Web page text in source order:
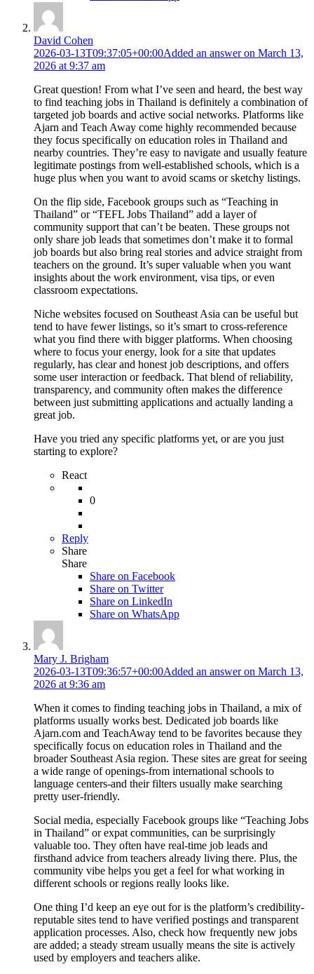
David Cohen
2026-03-13T09:37:05+00:00Added an answer on March 13,
2026 at 9:37 am
Great question! From what I’ve seen and heard, the best way
to find teaching jobs in Thailand is definitely a combination of
targeted job boards and active social networks. Platforms like
Ajarn and Teach Away come highly recommended because
they focus specifically on education roles in Thailand and
nearby countries. They’re easy to navigate and usually feature
legitimate postings from well-established schools, which is a
huge plus when you want to avoid scams or sketchy listings.
On the flip side, Facebook groups such as “Teaching in
Thailand” or “TEFL Jobs Thailand” add a layer of
community support that can’t be beaten. These groups not
only share job leads that sometimes don’t make it to formal
job boards but also bring real stories and advice straight from
teachers on the ground. It’s super valuable when you want
insights about the work environment, visa tips, or even
classroom expectations.
Niche websites focused on Southeast Asia can be useful but
tend to have fewer listings, so it’s smart to cross-reference
what you find there with bigger platforms. When choosing
where to focus your energy, look for a site that updates
regularly, has clear and honest job descriptions, and offers
some user interaction or feedback. That blend of reliability,
transparency, and community often makes the difference
between just submitting applications and actually landing a
great job.
Have you tried any specific platforms yet, or are you just
starting to explore?
React
0
Reply
Share
Share
Share on Facebook
Share on Twitter
Share on LinkedIn
Share on WhatsApp
Mary J. Brigham
2026-03-13T09:36:57+00:00Added an answer on March 13,
2026 at 9:36 am
When it comes to finding teaching jobs in Thailand, a mix of
platforms usually works best. Dedicated job boards like
Ajarn.com and TeachAway tend to be favorites because they
specifically focus on education roles in Thailand and the
broader Southeast Asia region. These sites are great for seeing
a wide range of openings-from international schools to
language centers-and their filters usually make searching
pretty user-friendly.
Social media, especially Facebook groups like “Teaching Jobs
in Thailand” or expat communities, can be surprisingly
valuable too. They often have real-time job leads and
firsthand advice from teachers already living there. Plus, the
community vibe helps you get a feel for what working in
different schools or regions really looks like.
One thing I’d keep an eye out for is the platform’s credibility-
reputable sites tend to have verified postings and transparent
application processes. Also, check how frequently new jobs
are added; a steady stream usually means the site is actively
used by employers and teachers alike.